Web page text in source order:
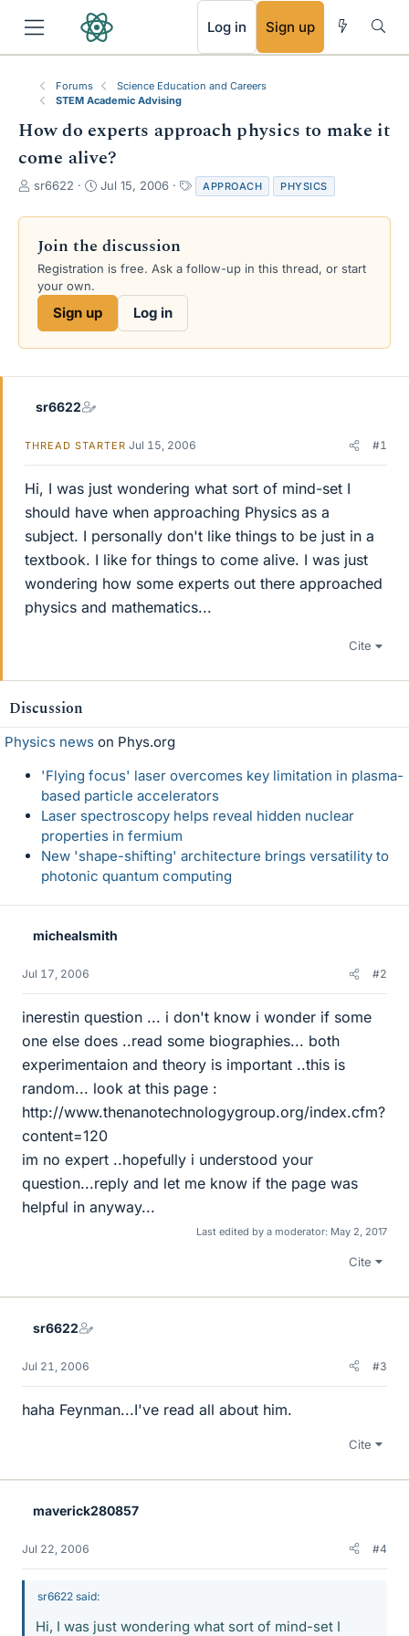
Log in Sign up
Forums
Science Education and Careers
STEM Academic Advising
How do experts approach physics to make it
come alive?
T
r
a
d
s
e
sr6622
S
a
t
d
e
Jul 15, 2006
a
g
APPROACH PHYSICS
Join the discussion
Registration is free. Ask a follow-up in this thread, or start
your own.
Sign up Log in
sr6622
THREAD STARTER Jul 15, 2006 #1
Hi, I was just wondering what sort of mind-set I
should have when approaching Physics as a
subject. I personally don't like things to be just in a
textbook. I like for things to come alive. I was just
wondering how some experts out there approached
physics and mathematics...
Cite
Discussion
Physics news on Phys.org
'Flying focus' laser overcomes key limitation in plasma-
based particle accelerators
Laser spectroscopy helps reveal hidden nuclear
properties in fermium
New 'shape-shifting' architecture brings versatility to
photonic quantum computing
michealsmith
Jul 17, 2006 #2
inerestin question ... i don't know i wonder if some
one else does ..read some biographies... both
experimentaion and theory is important ..this is
random... look at this page :
http://www.thenanotechnologygroup.org/index.cfm?
content=120
im no expert ..hopefully i understood your
question...reply and let me know if the page was
helpful in anyway...
Last edited by a moderator: May 2, 2017
Cite
sr6622
Jul 21, 2006 #3
haha Feynman...I've read all about him.
Cite
maverick280857
Jul 22, 2006 #4
sr6622 said:
Hi, I was just wondering what sort of mind-set I
RSS